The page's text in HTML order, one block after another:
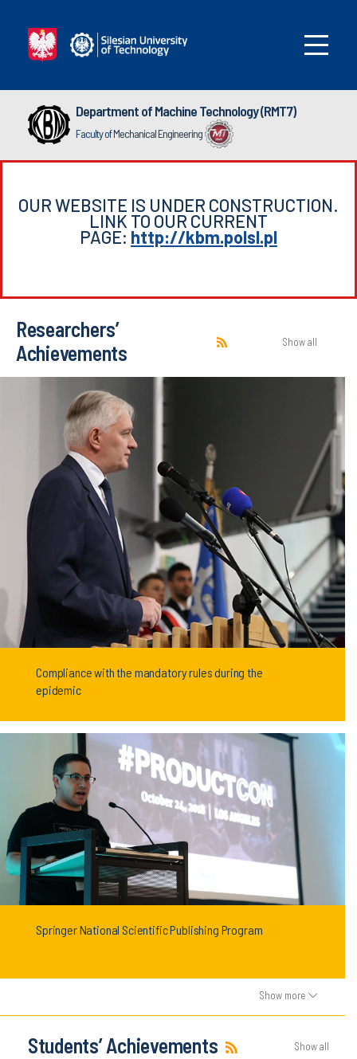
Department of Machine Technology (RMT7)
Faculty of Mechanical Engineering
OUR WEBSITE IS UNDER CONSTRUCTION.
LINK TO OUR CURRENT
PAGE: http://kbm.polsl.pl
Researchers’
Achievements
Show all
Compliance with the mandatory rules during the
epidemic
Springer National Scientific Publishing Program
Show more
Students’ Achievements Show all